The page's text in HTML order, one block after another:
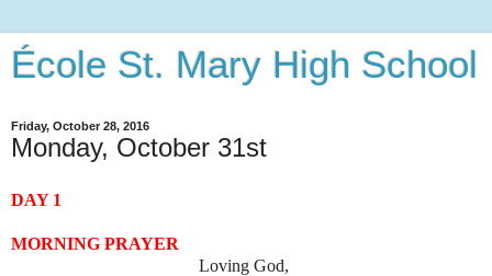
École St. Mary High School
Friday, October 28, 2016
Monday, October 31st
DAY 1
MORNING PRAYER
Loving God,